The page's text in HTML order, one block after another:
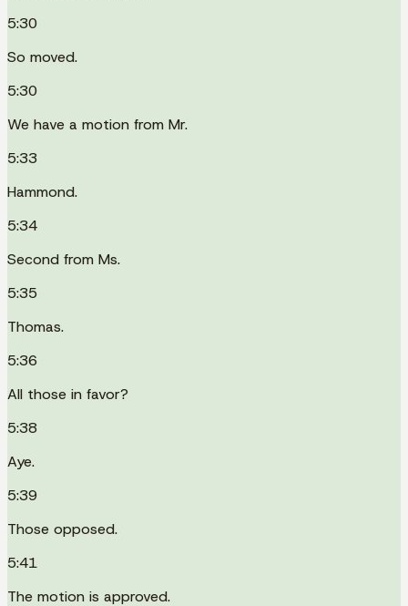
5:30
So moved.
5:30
We have a motion from Mr.
5:33
Hammond.
5:34
Second from Ms.
5:35
Thomas.
5:36
All those in favor?
5:38
Aye.
5:39
Those opposed.
5:41
The motion is approved.